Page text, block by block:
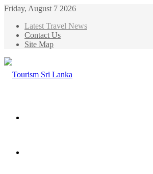
Friday, August 7 2026
Latest Travel News
Contact Us
Site Map